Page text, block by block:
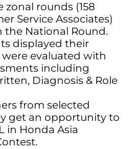
rounds (158
Service Associates)
the National Round.
displayed their
were evaluated with
including
Diagnosis & Role
from selected
get an opportunity to
in Honda Asia